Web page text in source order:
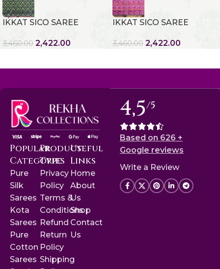
IKKAT SICO SAREE
3,460.00 2,422.00
IKKAT SICO SAREE
3,460.00 2,422.00
Popular
Categories
Pure
Silk
Sarees
Kota
Sarees
Pure
Cotton
Sarees
Product
Type
Privacy
Policy
Terms &
Conditions
Refund
Return
Policy
Shipping
Useful
Links
Home
About
Us
Shop
Contact
Us
4,5/5
Based on 626 +
Google reviews
Write a Review